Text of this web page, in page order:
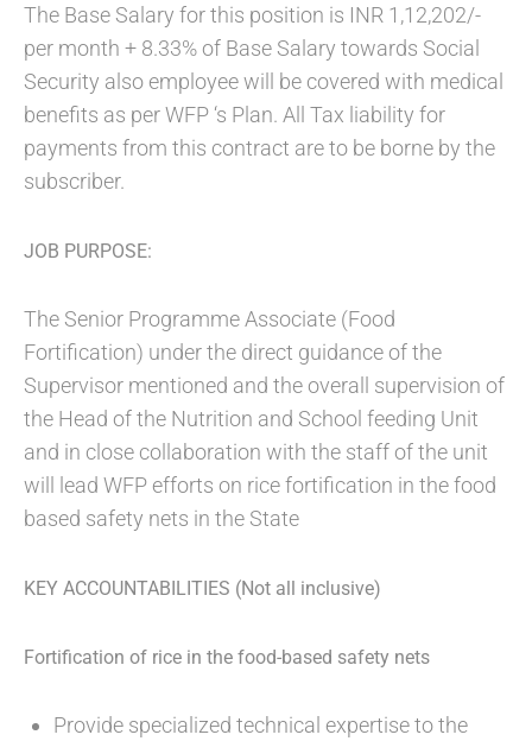
The Base Salary for this position is INR 1,12,202/-
per month + 8.33% of Base Salary towards Social
Security also employee will be covered with medical
benefits as per WFP ‘s Plan. All Tax liability for
payments from this contract are to be borne by the
subscriber.
JOB PURPOSE:
The Senior Programme Associate (Food
Fortification) under the direct guidance of the
Supervisor mentioned and the overall supervision of
the Head of the Nutrition and School feeding Unit
and in close collaboration with the staff of the unit
will lead WFP efforts on rice fortification in the food
based safety nets in the State
KEY ACCOUNTABILITIES (Not all inclusive)
Fortification of rice in the food-based safety nets
Provide specialized technical expertise to the